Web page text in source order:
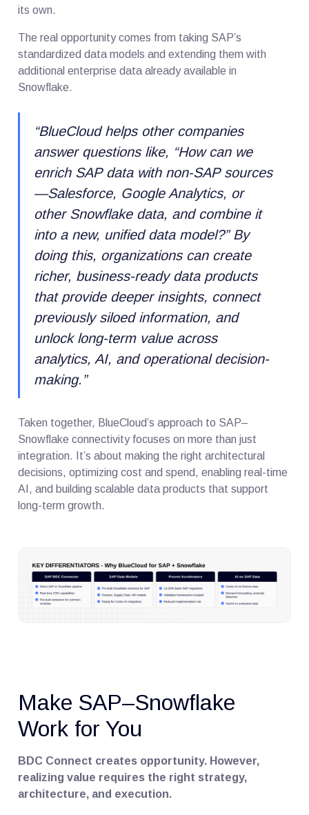
its own.
The real opportunity comes from taking SAP’s
standardized data models and extending them with
additional enterprise data already available in
Snowflake.
“BlueCloud helps other companies
answer questions like, “How can we
enrich SAP data with non-SAP sources
—Salesforce, Google Analytics, or
other Snowflake data, and combine it
into a new, unified data model?” By
doing this, organizations can create
richer, business-ready data products
that provide deeper insights, connect
previously siloed information, and
unlock long-term value across
analytics, AI, and operational decision-
making.”
Taken together, BlueCloud’s approach to SAP–
Snowflake connectivity focuses on more than just
integration. It’s about making the right architectural
decisions, optimizing cost and spend, enabling real-time
AI, and building scalable data products that support
long-term growth.
Make SAP–Snowflake
Work for You
BDC Connect creates opportunity. However,
realizing value requires the right strategy,
architecture, and execution.